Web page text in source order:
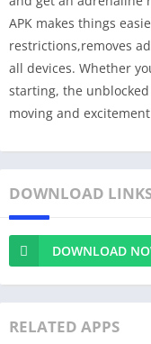
APK makes things
restrictions,removes
all devices. Whether
starting, the
moving and
DOWNLOAD
DOWNLOAD
RELATED APPS